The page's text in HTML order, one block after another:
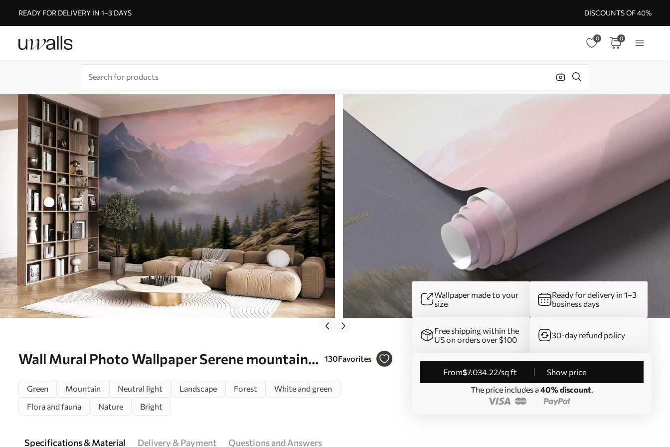
READY FOR DELIVERY IN 1–3 DAYS DISCOUNTS OF 40%
0 0
Wall Mural Photo Wallpaper Serene mountain
forest backdrop Nr. w08750
130Favorites
Wallpaper made to your
size
Ready for delivery in 1–3
business days
Free shipping within the
US on orders over $100
30-day refund policy
from$7.034.22/sq ft
Show price
The price includes a40% discount.
Green Mountain Neutral light Landscape Forest
White and green
Flora and fauna
Nature Bright
Specifications & Material Delivery & Payment Questions and Answers